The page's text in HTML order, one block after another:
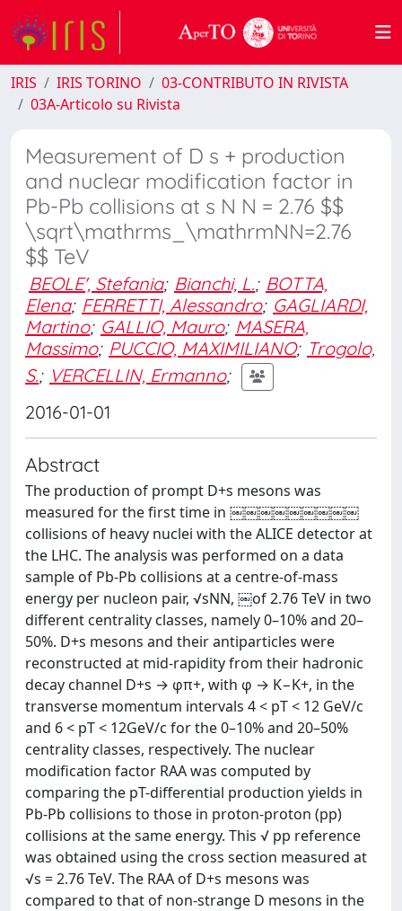
IRIS IRIS TORINO
03-CONTRIBUTO IN RIVISTA
03A-Articolo su Rivista
Measurement of D s + production
and nuclear modification factor in
Pb-Pb collisions at s N N = 2.76 $$
\sqrt\mathrms_\mathrmNN=2.76
$$ TeV
BEOLE', Stefania; Bianchi, L.; BOTTA,
Elena; FERRETTI, Alessandro; GAGLIARDI,
Martino; GALLIO, Mauro; MASERA,
Massimo; PUCCIO, MAXIMILIANO; Trogolo,
S.; VERCELLIN, Ermanno;
2016-01-01
Abstract
The production of prompt D+s mesons was
measured for the first time in ￼￼￼￼￼￼￼￼￼
collisions of heavy nuclei with the ALICE detector at
the LHC. The analysis was performed on a data
sample of Pb-Pb collisions at a centre-of-mass
energy per nucleon pair, √sNN, ￼of 2.76 TeV in two
different centrality classes, namely 0–10% and 20–
50%. D+s mesons and their antiparticles were
reconstructed at mid-rapidity from their hadronic
decay channel D+s → φπ+, with φ → K−K+, in the
transverse momentum intervals 4 < pT < 12 GeV/c
and 6 < pT < 12GeV/c for the 0–10% and 20–50%
centrality classes, respectively. The nuclear
modification factor RAA was computed by
comparing the pT-differential production yields in
Pb-Pb collisions to those in proton-proton (pp)
collisions at the same energy. This √ pp reference
was obtained using the cross section measured at
√s = 2.76 TeV. The RAA of D+s mesons was
compared to that of non-strange D mesons in the